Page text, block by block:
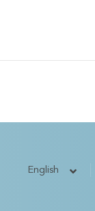
English